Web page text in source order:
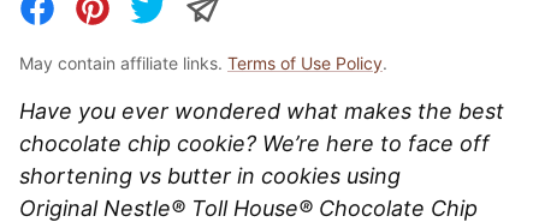
May contain affiliate links. Terms of Use Policy.
Have you ever wondered what makes the best
chocolate chip cookie? We’re here to face off
shortening vs butter in cookies using
Original Nestle® Toll House® Chocolate Chip